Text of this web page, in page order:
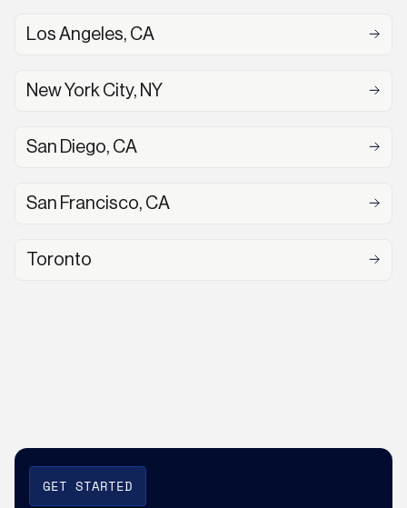
Los Angeles, CA
New York City, NY
San Diego, CA
San Francisco, CA
Toronto
GET STARTED